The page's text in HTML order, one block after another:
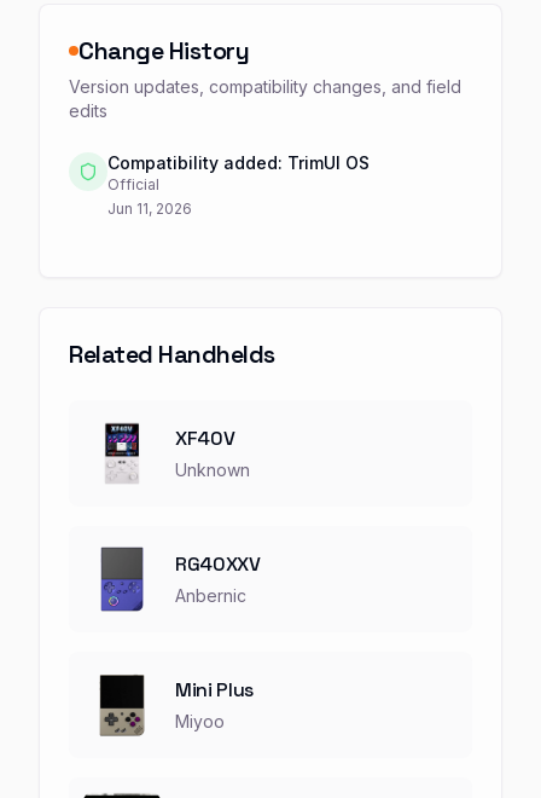
Change History
Version updates, compatibility changes, and field
edits
Compatibility added: TrimUI OS
Official
Jun 11, 2026
Related Handhelds
XF40V
Unknown
RG40XXV
Anbernic
Mini Plus
Miyoo